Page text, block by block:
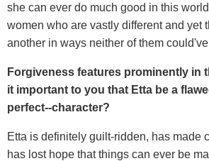
she can ever do much good in this
women who are vastly different and yet
another in ways neither of them
Forgiveness features prominently in
it important to you that Etta be a
perfect--character?
Etta is definitely guilt-ridden, has made
has lost hope that things can ever be